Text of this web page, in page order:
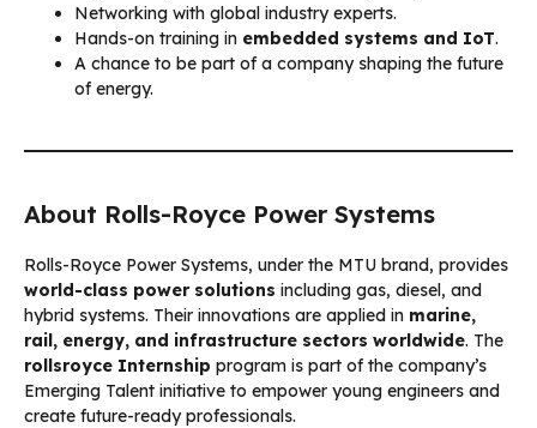
Networking with global industry experts.
Hands-on training in embedded systems and IoT.
A chance to be part of a company shaping the future
of energy.
About Rolls-Royce Power Systems
Rolls-Royce Power Systems, under the MTU brand, provides
world-class power solutions including gas, diesel, and
hybrid systems. Their innovations are applied in marine,
rail, energy, and infrastructure sectors worldwide. The
rollsroyce Internship program is part of the company’s
Emerging Talent initiative to empower young engineers and
create future-ready professionals.